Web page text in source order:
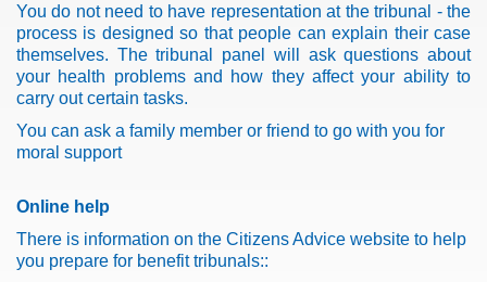
You do not need to have representation at the tribunal - the
process is designed so that people can explain their case
themselves. The tribunal panel will ask questions about
your health problems and how they affect your ability to
carry out certain tasks.
You can ask a family member or friend to go with you for
moral support
Online help
There is information on the Citizens Advice website to help
you prepare for benefit tribunals::